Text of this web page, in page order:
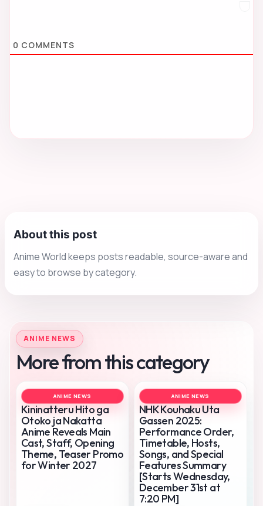
0 COMMENTS
About this post
Anime World keeps posts readable, source-aware and
easy to browse by category.
ANIME NEWS
More from this category
ANIME NEWS
Kininatteru Hito ga
Otoko ja Nakatta
Anime Reveals Main
Cast, Staff, Opening
Theme, Teaser Promo
for Winter 2027
ANIME NEWS
NHK Kouhaku Uta
Gassen 2025:
Performance Order,
Timetable, Hosts,
Songs, and Special
Features Summary
[Starts Wednesday,
December 31st at
7:20 PM]